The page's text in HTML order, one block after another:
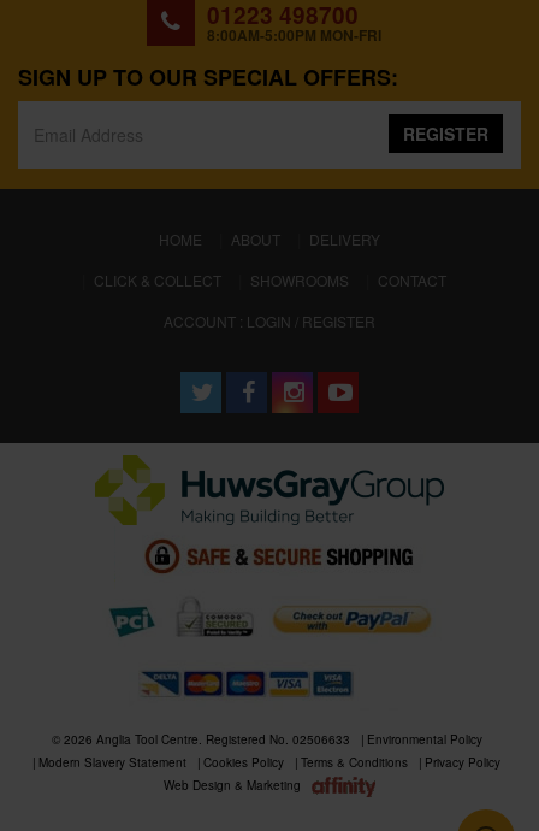
01223 498700
8:00AM-5:00PM MON-FRI
SIGN UP TO OUR SPECIAL OFFERS:
REGISTER
HOME (CURRENT)
ABOUT
DELIVERY
CLICK & COLLECT
SHOWROOMS
CONTACT
ACCOUNT : LOGIN / REGISTER
© 2026 Anglia Tool Centre. Registered No. 02506633
Environmental Policy
Modern Slavery Statement
Cookies Policy Terms & Conditions
Privacy Policy
Web Design & Marketing